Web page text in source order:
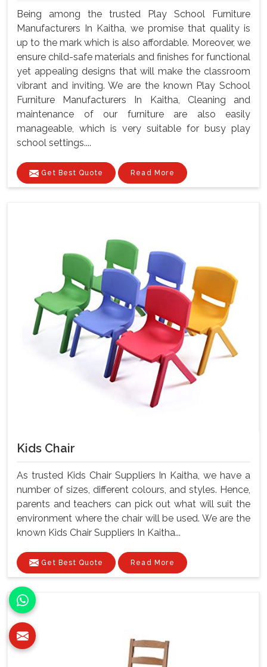
Being among the trusted Play School Furniture
Manufacturers In Kaitha, we promise that quality is
up to the mark which is also affordable. Moreover, we
ensure child-safe materials and finishes for functional
yet appealing designs that will make the classroom
vibrant and inviting. We are the known Play School
Furniture Manufacturers In Kaitha, Cleaning and
maintenance of our furniture are also easily
manageable, which is very suitable for busy play
school settings....
Get Best Quote Read More
Kids Chair
As trusted Kids Chair Suppliers In Kaitha, we have a
number of sizes, different colours, and styles. Hence,
parents and teachers can pick out what will suit the
environment where the chair will be used. We are the
known Kids Chair Suppliers In Kaitha...
Get Best Quote Read More